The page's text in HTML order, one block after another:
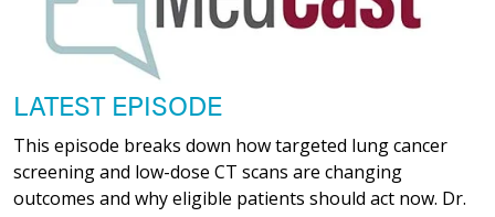
LATEST EPISODE
This episode breaks down how targeted lung cancer
screening and low-dose CT scans are changing
outcomes and why eligible patients should act now. Dr.